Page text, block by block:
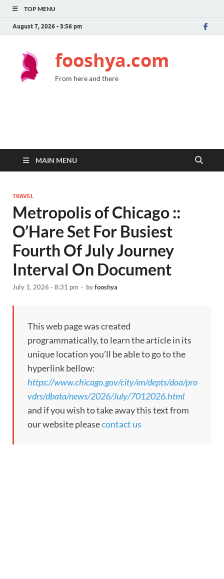
TOP MENU
August 7, 2026 - 3:56 pm
fooshya.com
From here and there
MAIN MENU
TRAVEL
Metropolis of Chicago ::
O’Hare Set For Busiest
Fourth Of July Journey
Interval On Document
July 1, 2026 - 8:31 pm - byfooshya
This web page was created
programmatically, to learn the article in its
unique location you’ll be able to go to the
hyperlink bellow:
https://www.chicago.gov/city/en/depts/doa/pro
vdrs/dbata/news/2026/July/7012026.html
and if you wish to take away this text from
our website pleasecontact us